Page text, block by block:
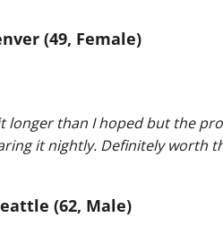
(49, Female)
longer than I hoped but the
it nightly. Definitely worth
(62, Male)